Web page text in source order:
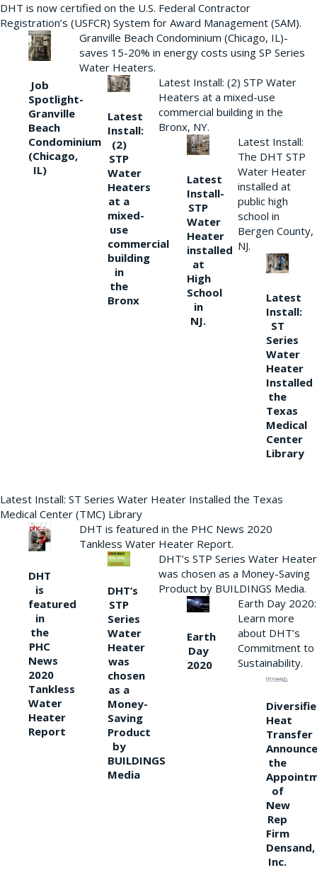
DHT is now certified on the U.S. Federal Contractor
Registration’s (USFCR) System for Award Management (SAM).
Job
Spotlight-
Granville
Beach
Condominium
(Chicago,
IL)
Granville Beach Condominium (Chicago, IL)-
saves 15-20% in energy costs using SP Series
Water Heaters.
Latest
Install:
(2)
STP
Water
Heaters
at a
mixed-
use
commercial
building
in
the
Bronx
Latest Install: (2) STP Water
Heaters at a mixed-use
commercial building in the
Bronx, NY.
Latest
Install-
STP
Water
Heater
installed
at
High
School
in
NJ.
Latest Install:
The DHT STP
Water Heater
installed at
public high
school in
Bergen County,
NJ.
Latest
Install:
ST
Series
Water
Heater
Installed
the
Texas
Medical
Center
Library
Latest Install: ST Series Water Heater Installed the Texas
Medical Center (TMC) Library
DHT
is
featured
in
the
PHC
News
2020
Tankless
Water
Heater
Report
DHT is featured in the PHC News 2020
Tankless Water Heater Report.
DHT’s
STP
Series
Water
Heater
was
chosen
as a
Money-
Saving
Product
by
BUILDINGS
Media
DHT’s STP Series Water Heater
was chosen as a Money-Saving
Product by BUILDINGS Media.
Earth
Day
2020
Earth Day 2020:
Learn more
about DHT’s
Commitment to
Sustainability.
Heat
Transfer
the
of
New
Rep
Firm
Densand,
Inc.